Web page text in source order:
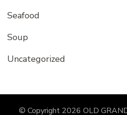
Seafood
Soup
Uncategorized
© Copyright 2026 OLD